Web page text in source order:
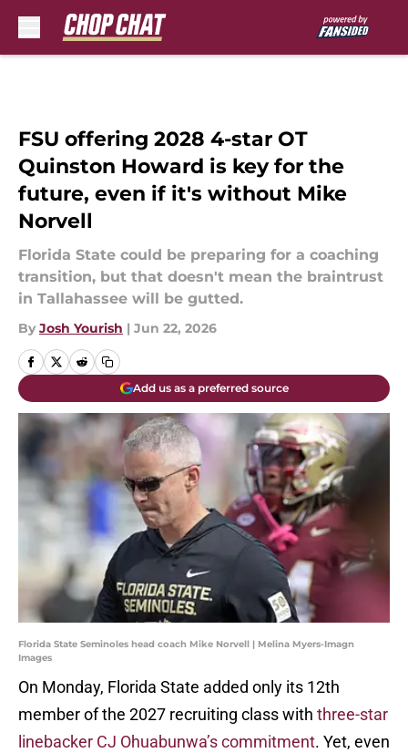
FSU offering 2028 4-star OT
Quinston Howard is key for the
future, even if it's without Mike
Norvell
Florida State could be preparing for a coaching
transition, but that doesn't mean the braintrust
in Tallahassee will be gutted.
By Josh Yourish | Jun 22, 2026
Add us as a preferred source
Florida State Seminoles head coach Mike Norvell | Melina Myers-Imagn
Images
On Monday, Florida State added only its 12th
member of the 2027 recruiting class with three-star
linebacker CJ Ohuabunwa’s commitment. Yet, even